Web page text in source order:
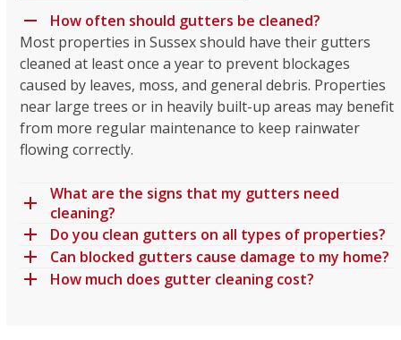
How often should gutters be cleaned?
Most properties in Sussex should have their gutters
cleaned at least once a year to prevent blockages
caused by leaves, moss, and general debris. Properties
near large trees or in heavily built-up areas may benefit
from more regular maintenance to keep rainwater
flowing correctly.
What are the signs that my gutters need
cleaning?
Do you clean gutters on all types of properties?
Can blocked gutters cause damage to my home?
How much does gutter cleaning cost?